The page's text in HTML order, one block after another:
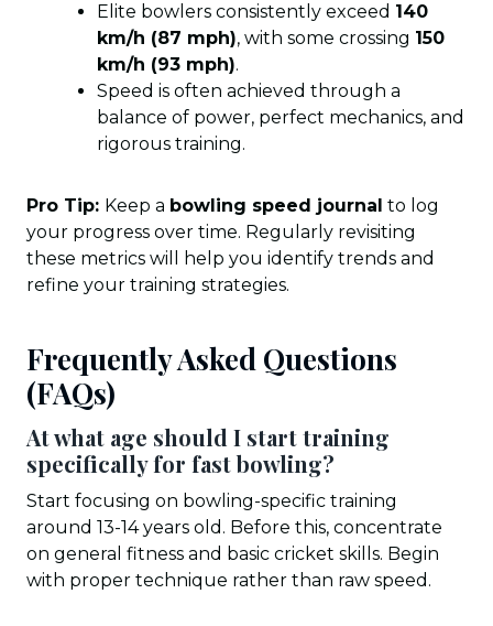
Elite bowlers consistently exceed 140
km/h (87 mph), with some crossing 150
km/h (93 mph).
Speed is often achieved through a
balance of power, perfect mechanics, and
rigorous training.
Pro Tip: Keep a bowling speed journal to log
your progress over time. Regularly revisiting
these metrics will help you identify trends and
refine your training strategies.
Frequently Asked Questions
(FAQs)
At what age should I start training
specifically for fast bowling?
Start focusing on bowling-specific training
around 13-14 years old. Before this, concentrate
on general fitness and basic cricket skills. Begin
with proper technique rather than raw speed.